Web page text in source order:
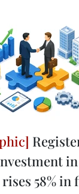
in
58% in